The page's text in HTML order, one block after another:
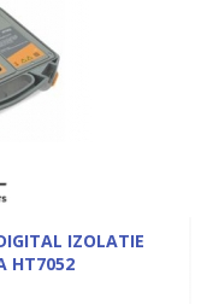
IZOLATIE
HT7052